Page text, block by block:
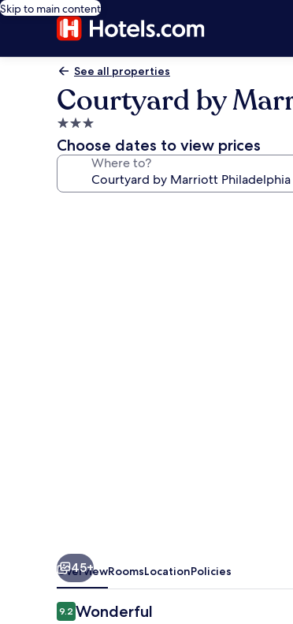
Skip to main content
See all properties
Courtyard by
3.0
star
property
Choose dates to view prices
Where to?
45+
OverviewRoomsLocationPolicies
Reviews
9.29.2 out of 10
Wonderful